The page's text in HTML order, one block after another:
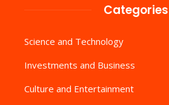
Categories
Science and Technology
Investments and Business
Culture and Entertainment